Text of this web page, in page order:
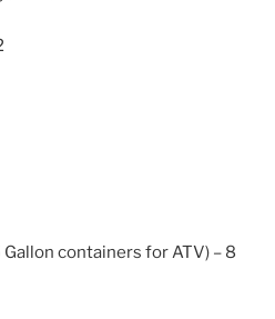
containers for ATV) – 8